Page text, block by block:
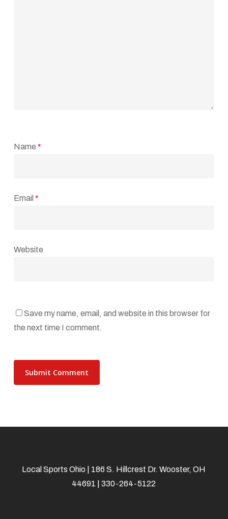
Name *
Email *
Website
Save my name, email, and website in this browser for
the next time I comment.
Local Sports Ohio | 186 S. Hillcrest Dr. Wooster, OH
44691 | 330-264-5122